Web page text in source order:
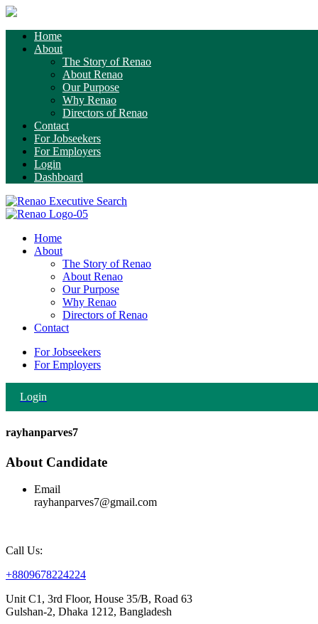
Home
About
The Story of Renao
About Renao
Our Purpose
Why Renao
Directors of Renao
Contact
For Jobseekers
For Employers
Login
Dashboard
Home
About
The Story of Renao
About Renao
Our Purpose
Why Renao
Directors of Renao
Contact
For Jobseekers
For Employers
Login
rayhanparves7
About Candidate
Email
rayhanparves7@gmail.com
Call Us:
+8809678224224
Unit C1, 3rd Floor, House 35/B, Road 63
Gulshan-2, Dhaka 1212, Bangladesh